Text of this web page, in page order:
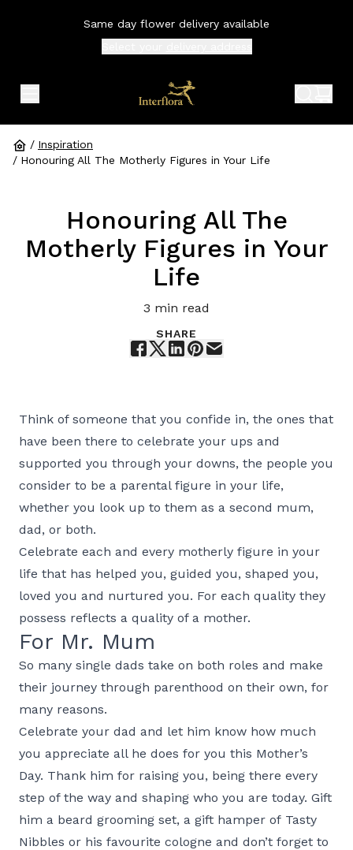
Same day flower delivery available
/ Inspiration
/ Honouring All The Motherly Figures in Your Life
Honouring All The
Motherly Figures in Your
Life
3 min read
SHARE
Think of someone that you confide in, the ones that
have been there to celebrate your ups and
supported you through your downs, the people you
consider to be a parental figure in your life,
whether you look up to them as a second mum,
dad, or both.
Celebrate each and every motherly figure in your
life that has helped you, guided you, shaped you,
loved you and nurtured you. For each quality they
possess reflects a quality of a mother.
For Mr. Mum
So many single dads take on both roles and make
their journey through parenthood on their own, for
many reasons.
Celebrate your dad and let him know how much
you appreciate all he does for you this Mother’s
Day. Thank him for raising you, being there every
step of the way and shaping who you are today. Gift
him a beard grooming set, a gift hamper of Tasty
Nibbles or his favourite cologne and don’t forget to